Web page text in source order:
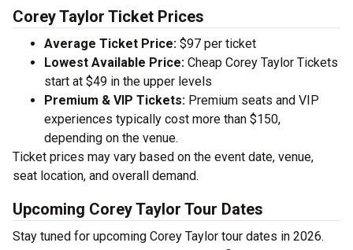
Corey Taylor Ticket Prices
Average Ticket Price: $97 per ticket
Lowest Available Price: Cheap Corey Taylor Tickets
start at $49 in the upper levels
Premium & VIP Tickets: Premium seats and VIP
experiences typically cost more than $150,
depending on the venue.
Ticket prices may vary based on the event date, venue,
seat location, and overall demand.
Upcoming Corey Taylor Tour Dates
Stay tuned for upcoming Corey Taylor tour dates in 2026.